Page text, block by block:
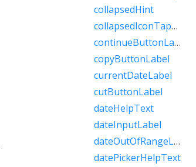
collapsedHint
collapsedIconTapHint
continueButtonLabel
copyButtonLabel
currentDateLabel
cutButtonLabel
dateHelpText
dateInputLabel
dateOutOfRangeLabel
datePickerHelpText